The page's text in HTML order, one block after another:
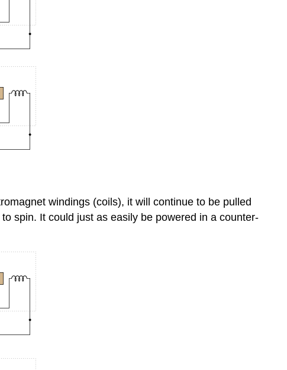
windings (coils), it will continue to be pulled
spin. It could just as easily be powered in a counter-